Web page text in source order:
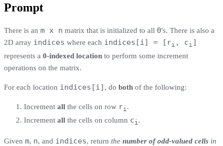
Prompt
There is an m x n matrix that is initialized to all 0's. There is also a
2D array indices where each indices[i] = [ri , ci ]
represents a 0-indexed location to perform some increment
operations on the matrix.
For each location indices[i] , do both of the following:
Increment all the cells on row ri .
Increment all the cells on column ci .
Given m, n, and indices, return the number of odd-valued cells in